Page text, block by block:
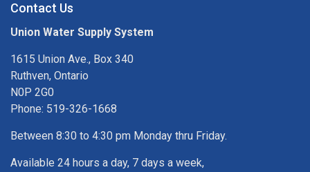
Contact Us
Union Water Supply System
1615 Union Ave., Box 340
Ruthven, Ontario
N0P 2G0
Phone: 519-326-1668
Between 8:30 to 4:30 pm Monday thru Friday.
Available 24 hours a day, 7 days a week,